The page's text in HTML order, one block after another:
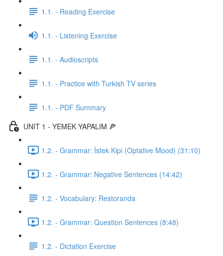
1.1. - Reading Exercise
1.1. - Listening Exercise
1.1. - Audioscripts
1.1. - Practice with Turkish TV series
1.1. - PDF Summary
UNIT 1 - YEMEK YAPALIM 🍕
1.2. - Grammar: İstek Kipi (Optative Mood) (31:10)
1.2. - Grammar: Negative Sentences (14:42)
1.2. - Vocabulary: Restoranda
1.2. - Grammar: Question Sentences (8:48)
1.2. - Dictation Exercise